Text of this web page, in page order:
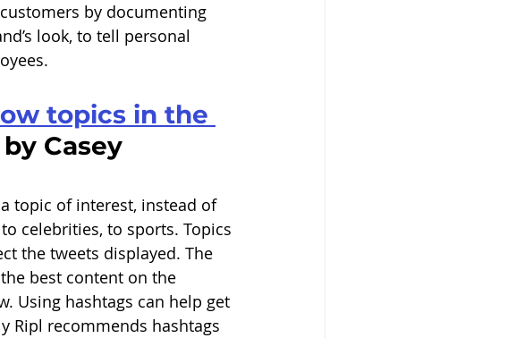
by documenting
look, to tell personal
topics in the
by Casey
topic of interest, instead of
celebrities, to sports. Topics
the tweets displayed. The
best content on the
Using hashtags can help get
Ripl recommends hashtags